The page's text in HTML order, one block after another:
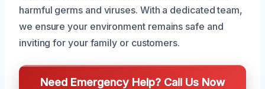
harmful germs and viruses. With a dedicated team,
we ensure your environment remains safe and
inviting for your family or customers.
Need Emergency Help? Call Us Now